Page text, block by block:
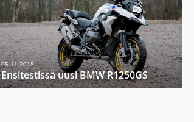
05.11.2018
Ensitestissä uusi BMW R1250GS